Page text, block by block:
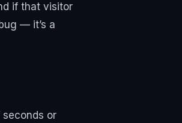
if that visitor
— it’s a
seconds or